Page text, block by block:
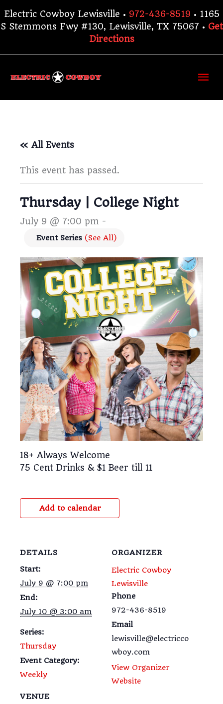
to
Electric Cowboy Lewisville • 972-436-8519 • 1165
S Stemmons Fwy #130, Lewisville, TX 75067 • Get
Directions
« All Events
This event has passed.
Thursday | College Night
July 9 @ 7:00 pm -
Event Series (See All)
18+ Always Welcome
75 Cent Drinks & $1 Beer till 11
Add to calendar
DETAILS
Start:
July 9 @ 7:00 pm
End:
July 10 @ 3:00 am
Series:
Thursday
Event Category:
Weekly
VENUE
ORGANIZER
Electric Cowboy
Lewisville
Phone
972-436-8519
Email
lewisville@electricco
wboy.com
View Organizer
Website